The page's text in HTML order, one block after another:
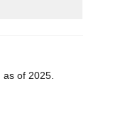
as of 2025.